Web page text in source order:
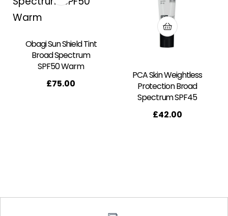
Obagi Sun Shield Tint
Broad Spectrum
SPF50 Warm
£75.00
PCA Skin Weightless
Protection Broad
Spectrum SPF45
£42.00